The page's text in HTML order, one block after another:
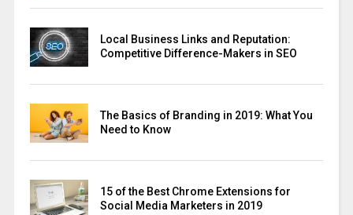
Local Business Links and Reputation:
Competitive Difference-Makers in SEO
The Basics of Branding in 2019: What You
Need to Know
15 of the Best Chrome Extensions for
Social Media Marketers in 2019